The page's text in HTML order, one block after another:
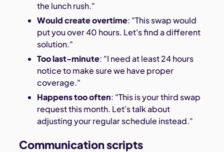
the lunch rush."
Would create overtime: "This swap would
put you over 40 hours. Let's find a different
solution."
Too last-minute: "I need at least 24 hours
notice to make sure we have proper
coverage."
Happens too often: "This is your third swap
request this month. Let's talk about
adjusting your regular schedule instead."
Communication scripts